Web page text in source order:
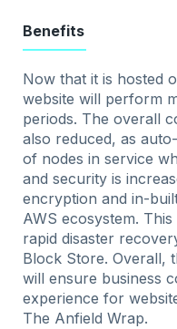
Benefits
Now that it is hosted
website will perform
periods. The overall
also reduced, as
of nodes in service
and security is
encryption and in-
AWS ecosystem.
rapid disaster
Block Store. Overall,
will ensure business
experience for
The Anfield Wrap.